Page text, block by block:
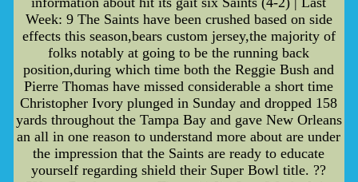
Week: 9 The Saints have been crushed based on side
effects this season,bears custom jersey,the majority of
folks notably at going to be the running back
position,during which time both the Reggie Bush and
Pierre Thomas have missed considerable a short time
Christopher Ivory plunged in Sunday and dropped 158
yards throughout the Tampa Bay and gave New Orleans
an all in one reason to understand more about are under
the impression that the Saints are ready to educate
yourself regarding shield their Super Bowl title. ??